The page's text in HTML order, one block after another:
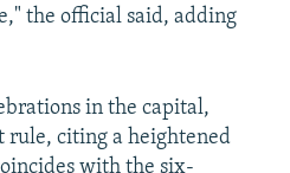
the official said, adding
in the capital,
rule, citing a heightened
with the six-